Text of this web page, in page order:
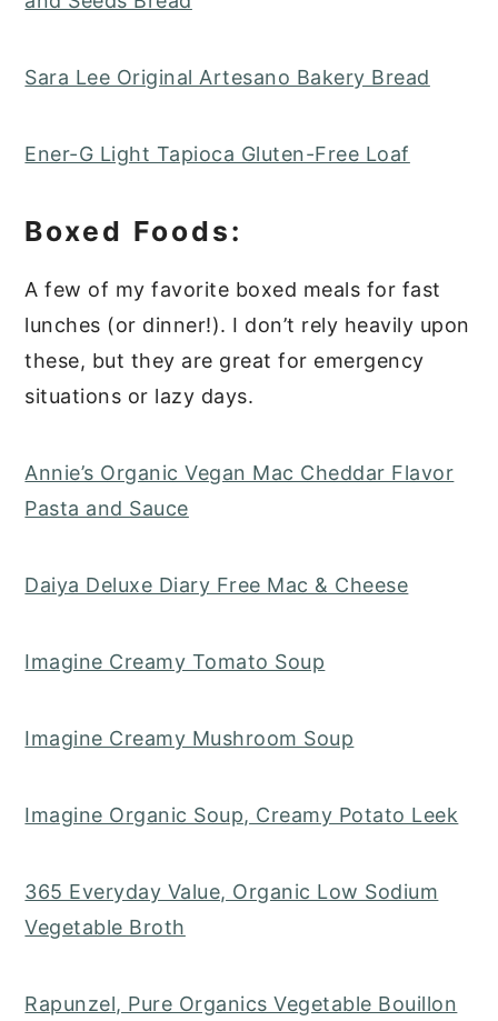
Sara Lee Original Artesano Bakery Bread
Ener-G Light Tapioca Gluten-Free Loaf
Boxed Foods:
A few of my favorite boxed meals for fast
lunches (or dinner!). I don’t rely heavily upon
these, but they are great for emergency
situations or lazy days.
Annie’s Organic Vegan Mac Cheddar Flavor
Pasta and Sauce
Daiya Deluxe Diary Free Mac & Cheese
Imagine Creamy Tomato Soup
Imagine Creamy Mushroom Soup
Imagine Organic Soup, Creamy Potato Leek
365 Everyday Value, Organic Low Sodium
Vegetable Broth
Rapunzel, Pure Organics Vegetable Bouillon